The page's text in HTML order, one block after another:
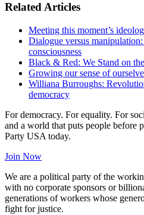
Related Articles
Meeting this moment’s
Dialogue versus
consciousness
Black & Red: We Stand on
Growing our sense of
Williana Burroughs:
democracy
For democracy. For equality. For
and a world that puts people before
Party USA today.
Join Now
We are a political party of the
with no corporate sponsors or
generations of workers whose
fight for justice.